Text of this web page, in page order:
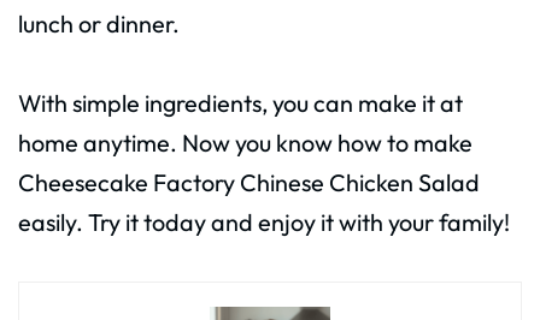
lunch or dinner.
With simple ingredients, you can make it at
home anytime. Now you know how to make
Cheesecake Factory Chinese Chicken Salad
easily. Try it today and enjoy it with your family!